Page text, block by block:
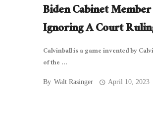
Biden Cabinet
Ignoring A Court
Calvinball is a game invented by
of the ...
By Walt Rasinger April 10, 2023